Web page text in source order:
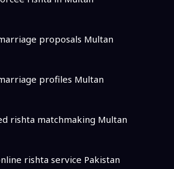
proposals Multan
profiles Multan
rishta matchmaking Multan
rishta service Pakistan